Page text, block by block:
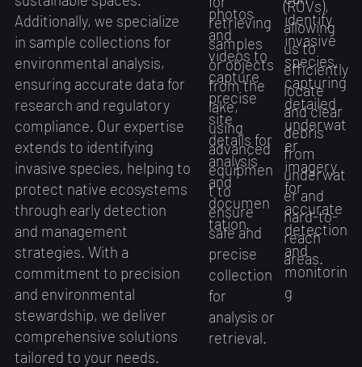
Additionally, we specialize
in sample collections for
environmental analysis,
ensuring accurate data for
research and regulatory
compliance. Our expertise
extends to identifying
invasive species, helping to
protect native ecosystems
through early detection
and management
strategies. With a
commitment to precision
and environmental
stewardship, we deliver
comprehensive solutions
tailored to your needs.
photos
and
videos to
capture
precise
site
details for
analysis
and
documen
tation.
retrieving
samples
or objects
from the
lake,
using
advanced
equipmen
t to
ensure
safe and
precise
collection
for
analysis or
retrieval.
(ROVs),
allowing
us to
efficiently
locate
and clear
debris
from
underwat
er and
hard-to-
reach
areas.
identify
invasive
species,
capturing
detailed
underwat
er
imagery
for
accurate
detection
and
monitorin
g